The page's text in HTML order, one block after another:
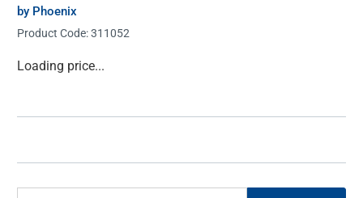
by Phoenix
Product Code:311052
Current
Loading price...